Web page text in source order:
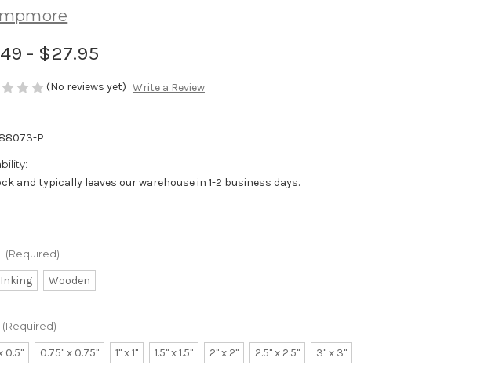
- $27.95
(No reviews yet) Write a Review
P
and typically leaves our warehouse in 1-2 business days.
(Required)
Wooden
(Required)
0.5" 0.75" x 0.75" 1" x 1" 1.5" x 1.5" 2" x 2" 2.5" x 2.5" 3" x 3"